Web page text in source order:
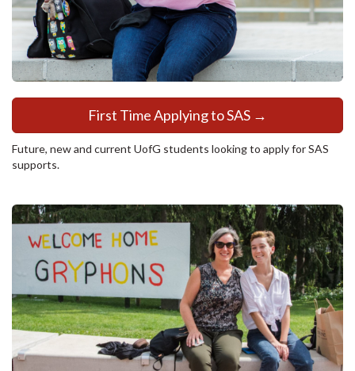
First Time Applying to SAS →
Future, new and current UofG students looking to apply for SAS
supports.